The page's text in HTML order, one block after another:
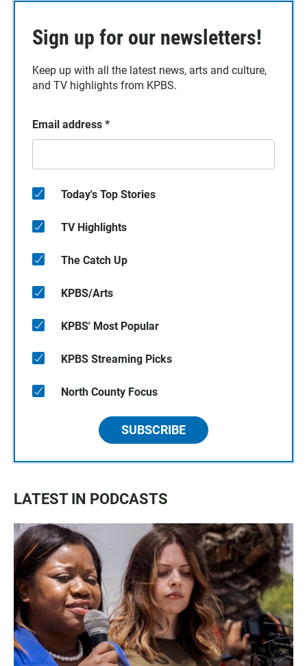
Sign up for our newsletters!
Keep up with all the latest news, arts and culture,
and TV highlights from KPBS.
Email address *
Today's Top Stories
TV Highlights
The Catch Up
KPBS/Arts
KPBS' Most Popular
KPBS Streaming Picks
North County Focus
SUBSCRIBE
LATEST IN PODCASTS